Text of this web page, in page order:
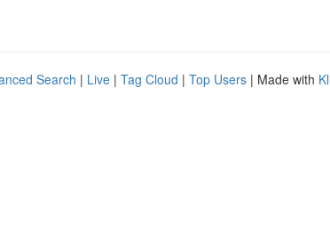
Search | Live | Tag Cloud | Top Users | Made with